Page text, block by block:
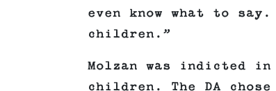
even know what to
children.”
Molzan was indicted
children. The DA